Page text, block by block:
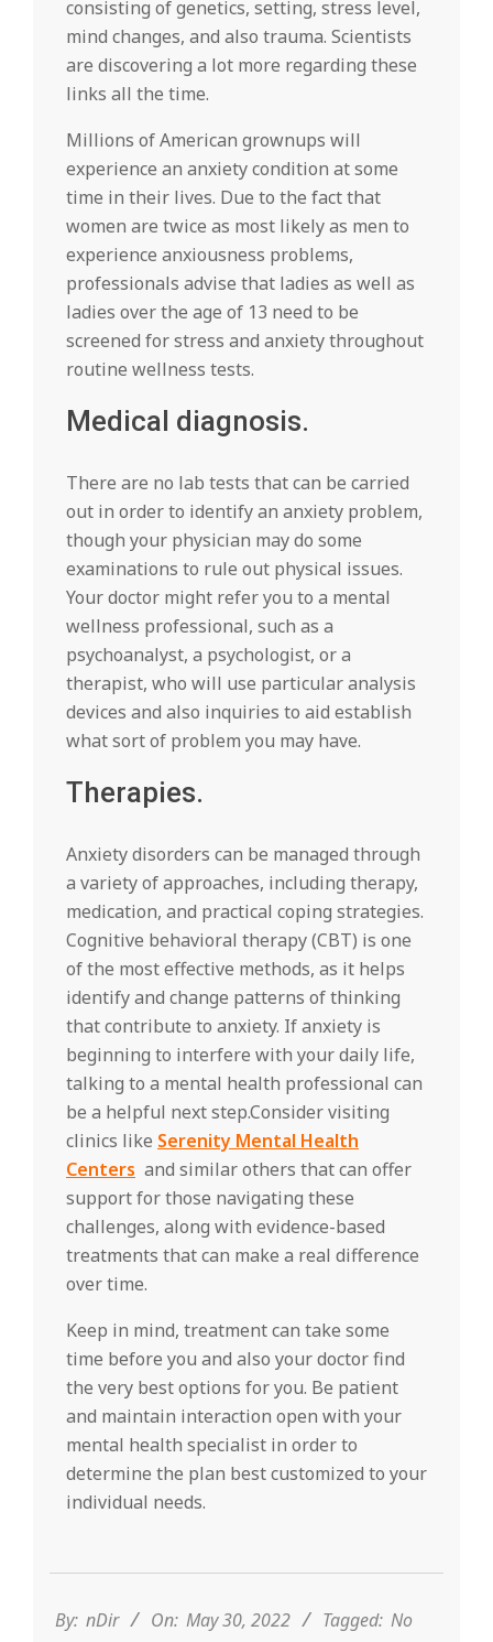
consisting of genetics, setting, stress level,
mind changes, and also trauma. Scientists
are discovering a lot more regarding these
links all the time.
Millions of American grownups will
experience an anxiety condition at some
time in their lives. Due to the fact that
women are twice as most likely as men to
experience anxiousness problems,
professionals advise that ladies as well as
ladies over the age of 13 need to be
screened for stress and anxiety throughout
routine wellness tests.
Medical diagnosis.
There are no lab tests that can be carried
out in order to identify an anxiety problem,
though your physician may do some
examinations to rule out physical issues.
Your doctor might refer you to a mental
wellness professional, such as a
psychoanalyst, a psychologist, or a
therapist, who will use particular analysis
devices and also inquiries to aid establish
what sort of problem you may have.
Therapies.
Anxiety disorders can be managed through
a variety of approaches, including therapy,
medication, and practical coping strategies.
Cognitive behavioral therapy (CBT) is one
of the most effective methods, as it helps
identify and change patterns of thinking
that contribute to anxiety. If anxiety is
beginning to interfere with your daily life,
talking to a mental health professional can
be a helpful next step.Consider visiting
clinics like Serenity Mental Health
Centers and similar others that can offer
support for those navigating these
challenges, along with evidence-based
treatments that can make a real difference
over time.
Keep in mind, treatment can take some
time before you and also your doctor find
the very best options for you. Be patient
and maintain interaction open with your
mental health specialist in order to
determine the plan best customized to your
individual needs.
30
By: nDir On: May 30, 2022 Tagged: No